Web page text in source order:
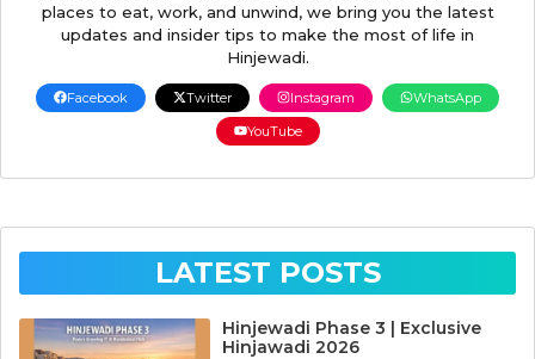
places to eat, work, and unwind, we bring you the latest
updates and insider tips to make the most of life in
Hinjewadi.
Facebook Twitter Instagram
WhatsApp
YouTube
LATEST POSTS
Hinjewadi Phase 3 | Exclusive
Hinjawadi 2026